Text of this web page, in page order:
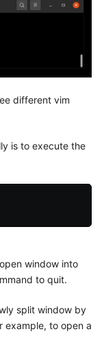
different vim
is to execute the
window into
to quit.
split window by
example, to open a